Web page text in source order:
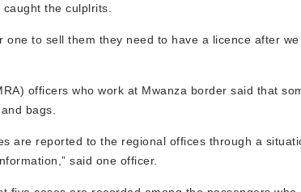
the culplrits.
to sell them they need to have a licence after
officers who work at Mwanza border said that
bags.
are reported to the regional offices through a
said one officer.